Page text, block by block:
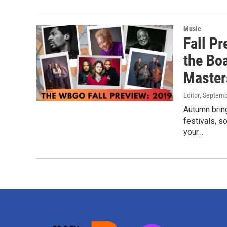
Music
Fall
the
Editor,
Autumn
festivals,
your…